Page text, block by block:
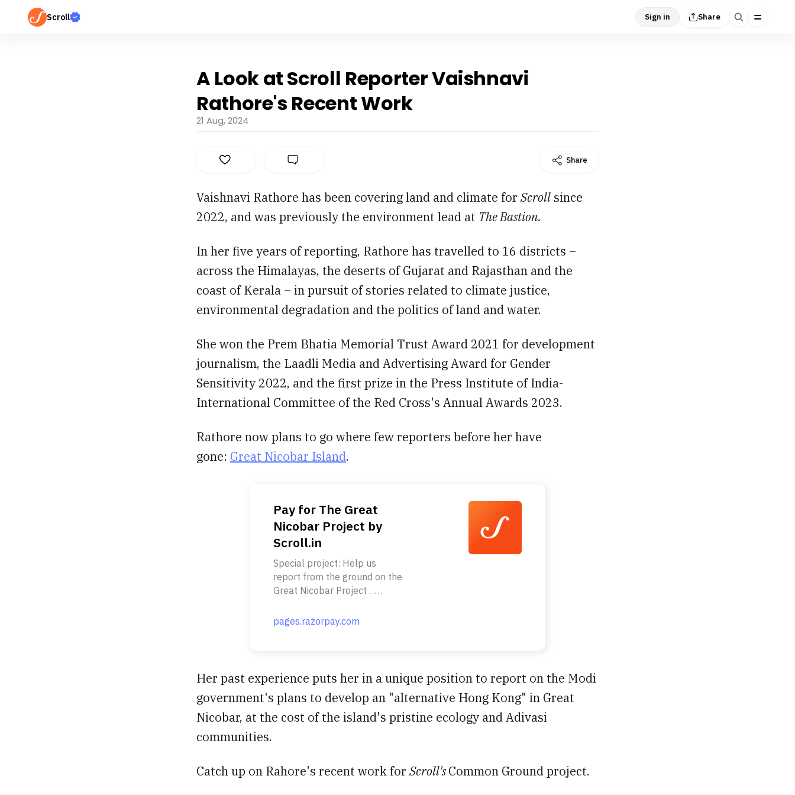
Scroll Sign in Share
A Look at Scroll Reporter Vaishnavi
Rathore's Recent Work
21 Aug, 2024
Share
Vaishnavi Rathore has been covering land and climate for Scroll since
2022, and was previously the environment lead at The Bastion.
In her five years of reporting, Rathore has travelled to 16 districts –
across the Himalayas, the deserts of Gujarat and Rajasthan and the
coast of Kerala – in pursuit of stories related to climate justice,
environmental degradation and the politics of land and water.
She won the Prem Bhatia Memorial Trust Award 2021 for development
journalism, the Laadli Media and Advertising Award for Gender
Sensitivity 2022, and the first prize in the Press Institute of India-
International Committee of the Red Cross's Annual Awards 2023.
Rathore now plans to go where few reporters before her have
gone: Great Nicobar Island.
Pay for The Great
Nicobar Project by
Scroll.in
Special project: Help us
report from the ground on the
Great Nicobar Project . .
trees. A tribe with just 400
threatened by the Modi
government’s plan to build an
alternative “Hong Kong” on
the Great Nicobar Island. . .
Much has been written about
international airport, a
pages.razorpay.com
Her past experience puts her in a unique position to report on the Modi
government's plans to develop an "alternative Hong Kong" in Great
Nicobar, at the cost of the island's pristine ecology and Adivasi
communities.
Catch up on Rahore's recent work for Scroll'sCommon Ground project.